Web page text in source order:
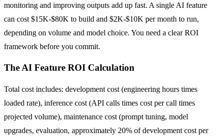
monitoring and improving outputs add up fast. A single AI feature
can cost $15K-$80K to build and $2K-$10K per month to run,
depending on volume and model choice. You need a clear ROI
framework before you commit.
The AI Feature ROI Calculation
Total cost includes: development cost (engineering hours times
loaded rate), inference cost (API calls times cost per call times
projected volume), maintenance cost (prompt tuning, model
upgrades, evaluation, approximately 20% of development cost per